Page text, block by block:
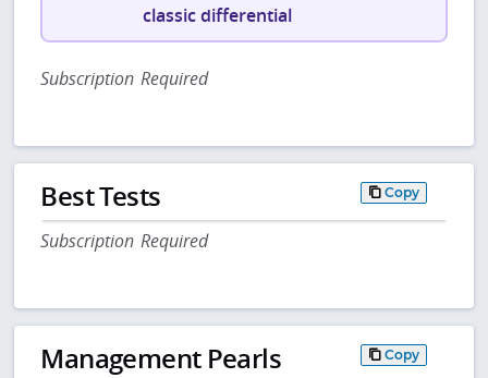
classic differential
Subscription Required
Best Tests Copy
Subscription Required
Management Pearls Copy